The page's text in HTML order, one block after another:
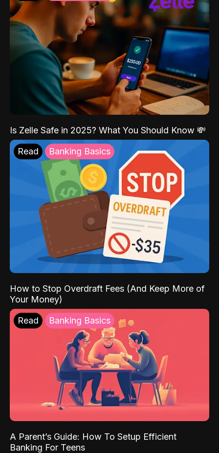
Is Zelle Safe in 2025? What You Should Know 💸
Read Banking Basics
How to Stop Overdraft Fees (And Keep More of
Your Money)
Read Banking Basics
A Parent’s Guide: How To Setup Efficient
Banking For Teens